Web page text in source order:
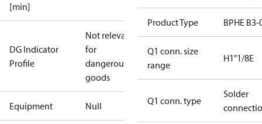
[min]
DG Indicator
Profile
Not relevant
for
dangerous
goods
Equipment Null
Product Type BPHE
Q1 conn. size
range
H1"1/8E
Q1 conn. type
Solder